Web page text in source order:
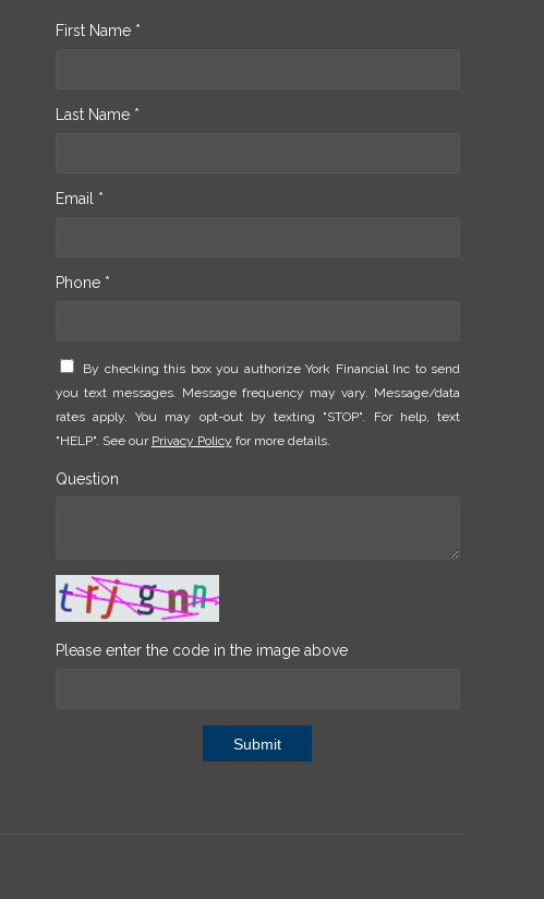
First Name *
Last Name *
Email *
Phone *
By checking this box you authorize York Financial Inc to send
you text messages. Message frequency may vary. Message/data
rates apply. You may opt-out by texting "STOP". For help, text
"HELP". See our Privacy Policy for more details.
Question
Please enter the code in the image above
Submit